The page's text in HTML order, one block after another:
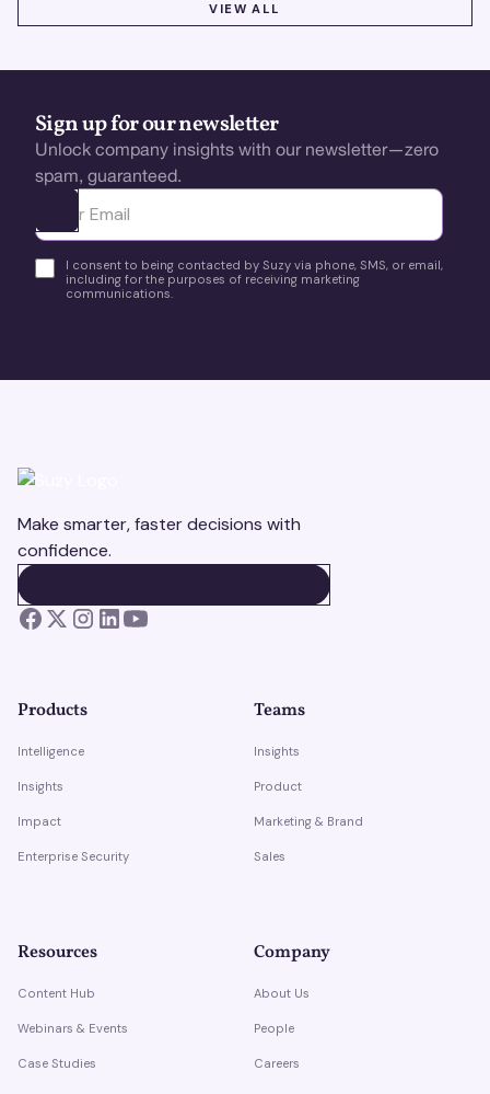
VIEW ALL
Sign up for our newsletter
Unlock company insights with our newsletter—zero
spam, guaranteed.
Ota yhteyttä
I consent to being contacted by Suzy via phone, SMS, or email,
including for the purposes of receiving marketing
communications.
Make smarter, faster decisions with
confidence.
Products
Intelligence
Insights
Impact
Enterprise Security
Teams
Insights
Product
Marketing & Brand
Sales
Resources
Content Hub
Webinars & Events
Case Studies
Company
About Us
People
Careers